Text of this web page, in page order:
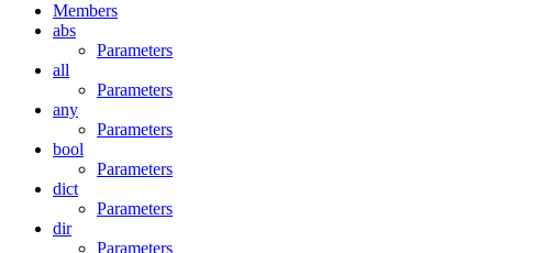
Members
abs
Parameters
all
Parameters
any
Parameters
bool
Parameters
dict
Parameters
dir
Parameters